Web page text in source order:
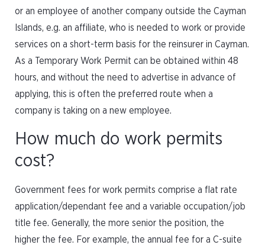
or an employee of another company outside the Cayman
Islands, e.g. an affiliate, who is needed to work or provide
services on a short-term basis for the reinsurer in Cayman.
As a Temporary Work Permit can be obtained within 48
hours, and without the need to advertise in advance of
applying, this is often the preferred route when a
company is taking on a new employee.
How much do work permits
cost?
Government fees for work permits comprise a flat rate
application/dependant fee and a variable occupation/job
title fee. Generally, the more senior the position, the
higher the fee. For example, the annual fee for a C-suite